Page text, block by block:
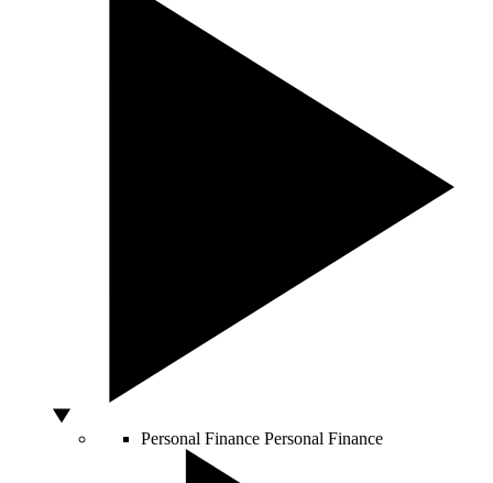
Personal Finance Personal Finance